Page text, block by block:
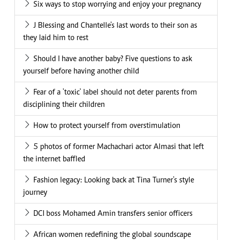
Six ways to stop worrying and enjoy your pregnancy
J Blessing and Chantelle's last words to their son as
they laid him to rest
Should I have another baby? Five questions to ask
yourself before having another child
Fear of a 'toxic' label should not deter parents from
disciplining their children
How to protect yourself from overstimulation
5 photos of former Machachari actor Almasi that left
the internet baffled
Fashion legacy: Looking back at Tina Turner's style
journey
DCI boss Mohamed Amin transfers senior officers
African women redefining the global soundscape